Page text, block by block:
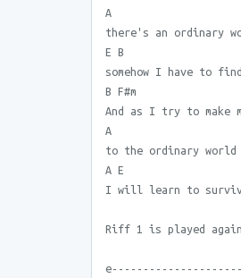
A
there's an ordinary
E B
somehow I have to find
B F#m
And as I try to make
A
to the ordinary world
A E
I will learn to
Riff 1 is played